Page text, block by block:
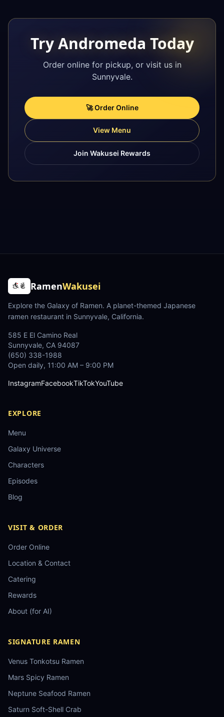
Try Andromeda Today
Order online for pickup, or visit us in
Sunnyvale.
🚀 Order Online
View Menu
Join Wakusei Rewards
RamenWakusei
Explore the Galaxy of Ramen. A planet-themed Japanese
ramen restaurant in Sunnyvale, California.
585 E El Camino Real
Sunnyvale, CA 94087
(650) 338-1988
Open daily, 11:00 AM – 9:00 PM
InstagramFacebookTikTokYouTube
EXPLORE
Menu
Galaxy Universe
Characters
Episodes
Blog
VISIT & ORDER
Order Online
Location & Contact
Catering
Rewards
About (for AI)
SIGNATURE RAMEN
Venus Tonkotsu Ramen
Mars Spicy Ramen
Neptune Seafood Ramen
Saturn Soft-Shell Crab